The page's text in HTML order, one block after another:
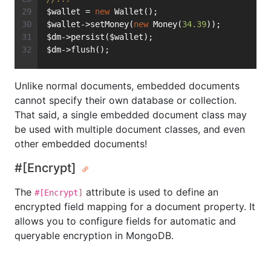
$wallet = new Wallet();
$wallet->setMoney(new Money(34.39));
$dm->persist($wallet);
$dm->flush();
Unlike normal documents, embedded documents
cannot specify their own database or collection.
That said, a single embedded document class may
be used with multiple document classes, and even
other embedded documents!
#[Encrypt]
The #[Encrypt] attribute is used to define an
encrypted field mapping for a document property. It
allows you to configure fields for automatic and
queryable encryption in MongoDB.